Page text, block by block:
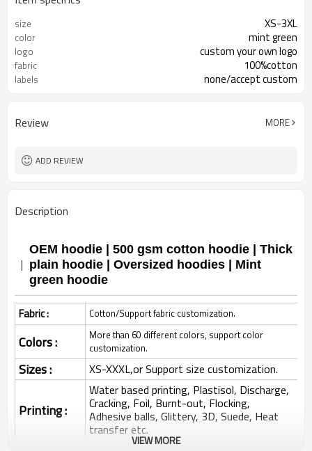
size XS-3XL
color mint green
logo custom your own logo
fabric 100%cotton
labels none/accept custom
Review MORE
ADD REVIEW
Description
OEM hoodie | 500 gsm cotton hoodie | Thick
plain hoodie | Oversized hoodies | Mint
green hoodie
Fabric : Cotton/Support fabric customization.
Colors :
More than 60 different colors, support color
customization.
Sizes : XS-XXXL,or Support size customization.
Printing :
Water based printing, Plastisol, Discharge,
Cracking, Foil, Burnt-out, Flocking,
Adhesive balls, Glittery, 3D, Suede, Heat
transfer etc.
VIEW MORE